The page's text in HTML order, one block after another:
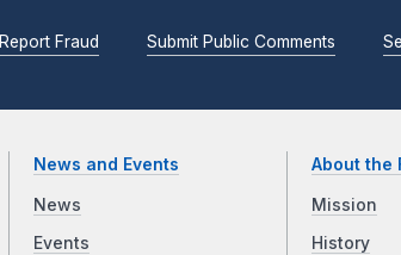
Report Fraud Submit Public Comments
News and Events
News
Events
About the
Mission
History